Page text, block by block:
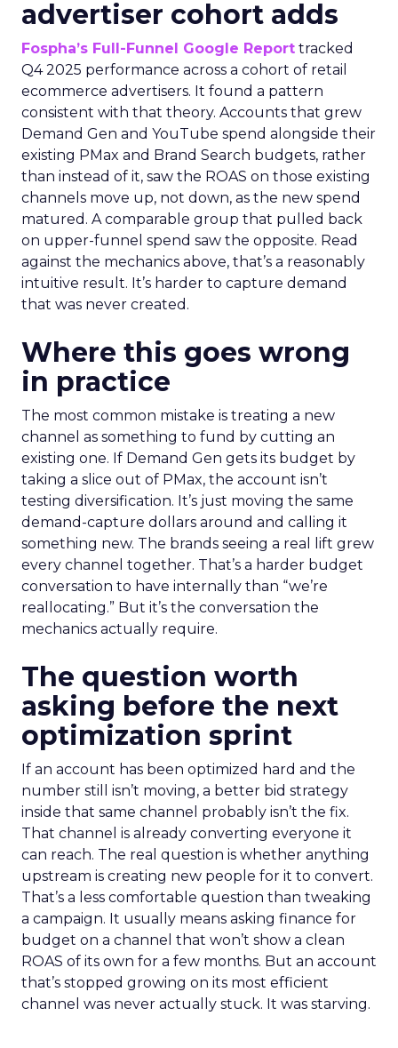
advertiser cohort adds
Fospha’s Full-Funnel Google Report tracked
Q4 2025 performance across a cohort of retail
ecommerce advertisers. It found a pattern
consistent with that theory. Accounts that grew
Demand Gen and YouTube spend alongside their
existing PMax and Brand Search budgets, rather
than instead of it, saw the ROAS on those existing
channels move up, not down, as the new spend
matured. A comparable group that pulled back
on upper-funnel spend saw the opposite. Read
against the mechanics above, that’s a reasonably
intuitive result. It’s harder to capture demand
that was never created.
Where this goes wrong
in practice
The most common mistake is treating a new
channel as something to fund by cutting an
existing one. If Demand Gen gets its budget by
taking a slice out of PMax, the account isn’t
testing diversification. It’s just moving the same
demand-capture dollars around and calling it
something new. The brands seeing a real lift grew
every channel together. That’s a harder budget
conversation to have internally than “we’re
reallocating.” But it’s the conversation the
mechanics actually require.
The question worth
asking before the next
optimization sprint
If an account has been optimized hard and the
number still isn’t moving, a better bid strategy
inside that same channel probably isn’t the fix.
That channel is already converting everyone it
can reach. The real question is whether anything
upstream is creating new people for it to convert.
That’s a less comfortable question than tweaking
a campaign. It usually means asking finance for
budget on a channel that won’t show a clean
ROAS of its own for a few months. But an account
that’s stopped growing on its most efficient
channel was never actually stuck. It was starving.